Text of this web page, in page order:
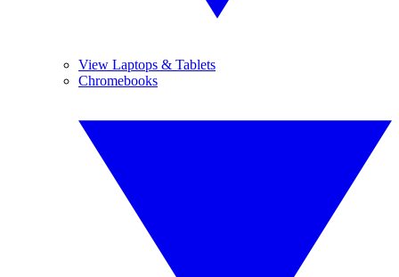
View Laptops & Tablets
Chromebooks